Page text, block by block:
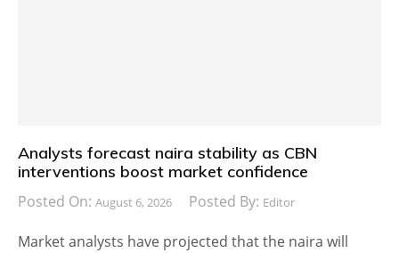
Analysts forecast naira stability as CBN
interventions boost market confidence
Posted On: August 6, 2026 Posted By: Editor
Market analysts have projected that the naira will